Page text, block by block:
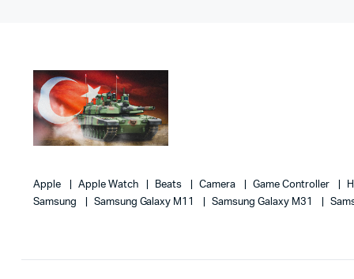
Apple Apple Watch Beats Camera Game Controller
Samsung
Samsung Galaxy M11 Samsung Galaxy M31